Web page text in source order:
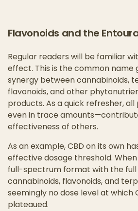
Flavonoids and the
Regular readers will be familiar
effect. This is the common name
synergy between cannabinoids,
flavonoids, and other
products. As a quick refresher,
even in trace
effectiveness of others.
As an example, CBD on its own
effective dosage threshold.
full-spectrum format with the full
cannabinoids, flavonoids, and
seemingly no dose level at which
plateaued.